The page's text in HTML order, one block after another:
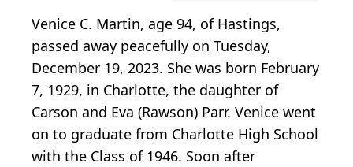
Venice C. Martin, age 94, of Hastings,
passed away peacefully on Tuesday,
December 19, 2023. She was born February
7, 1929, in Charlotte, the daughter of
Carson and Eva (Rawson) Parr. Venice went
on to graduate from Charlotte High School
with the Class of 1946. Soon after